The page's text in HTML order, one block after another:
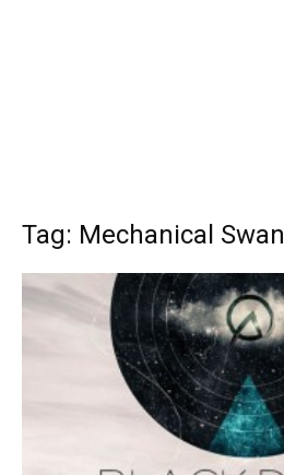
Tag: Mechanical Swan